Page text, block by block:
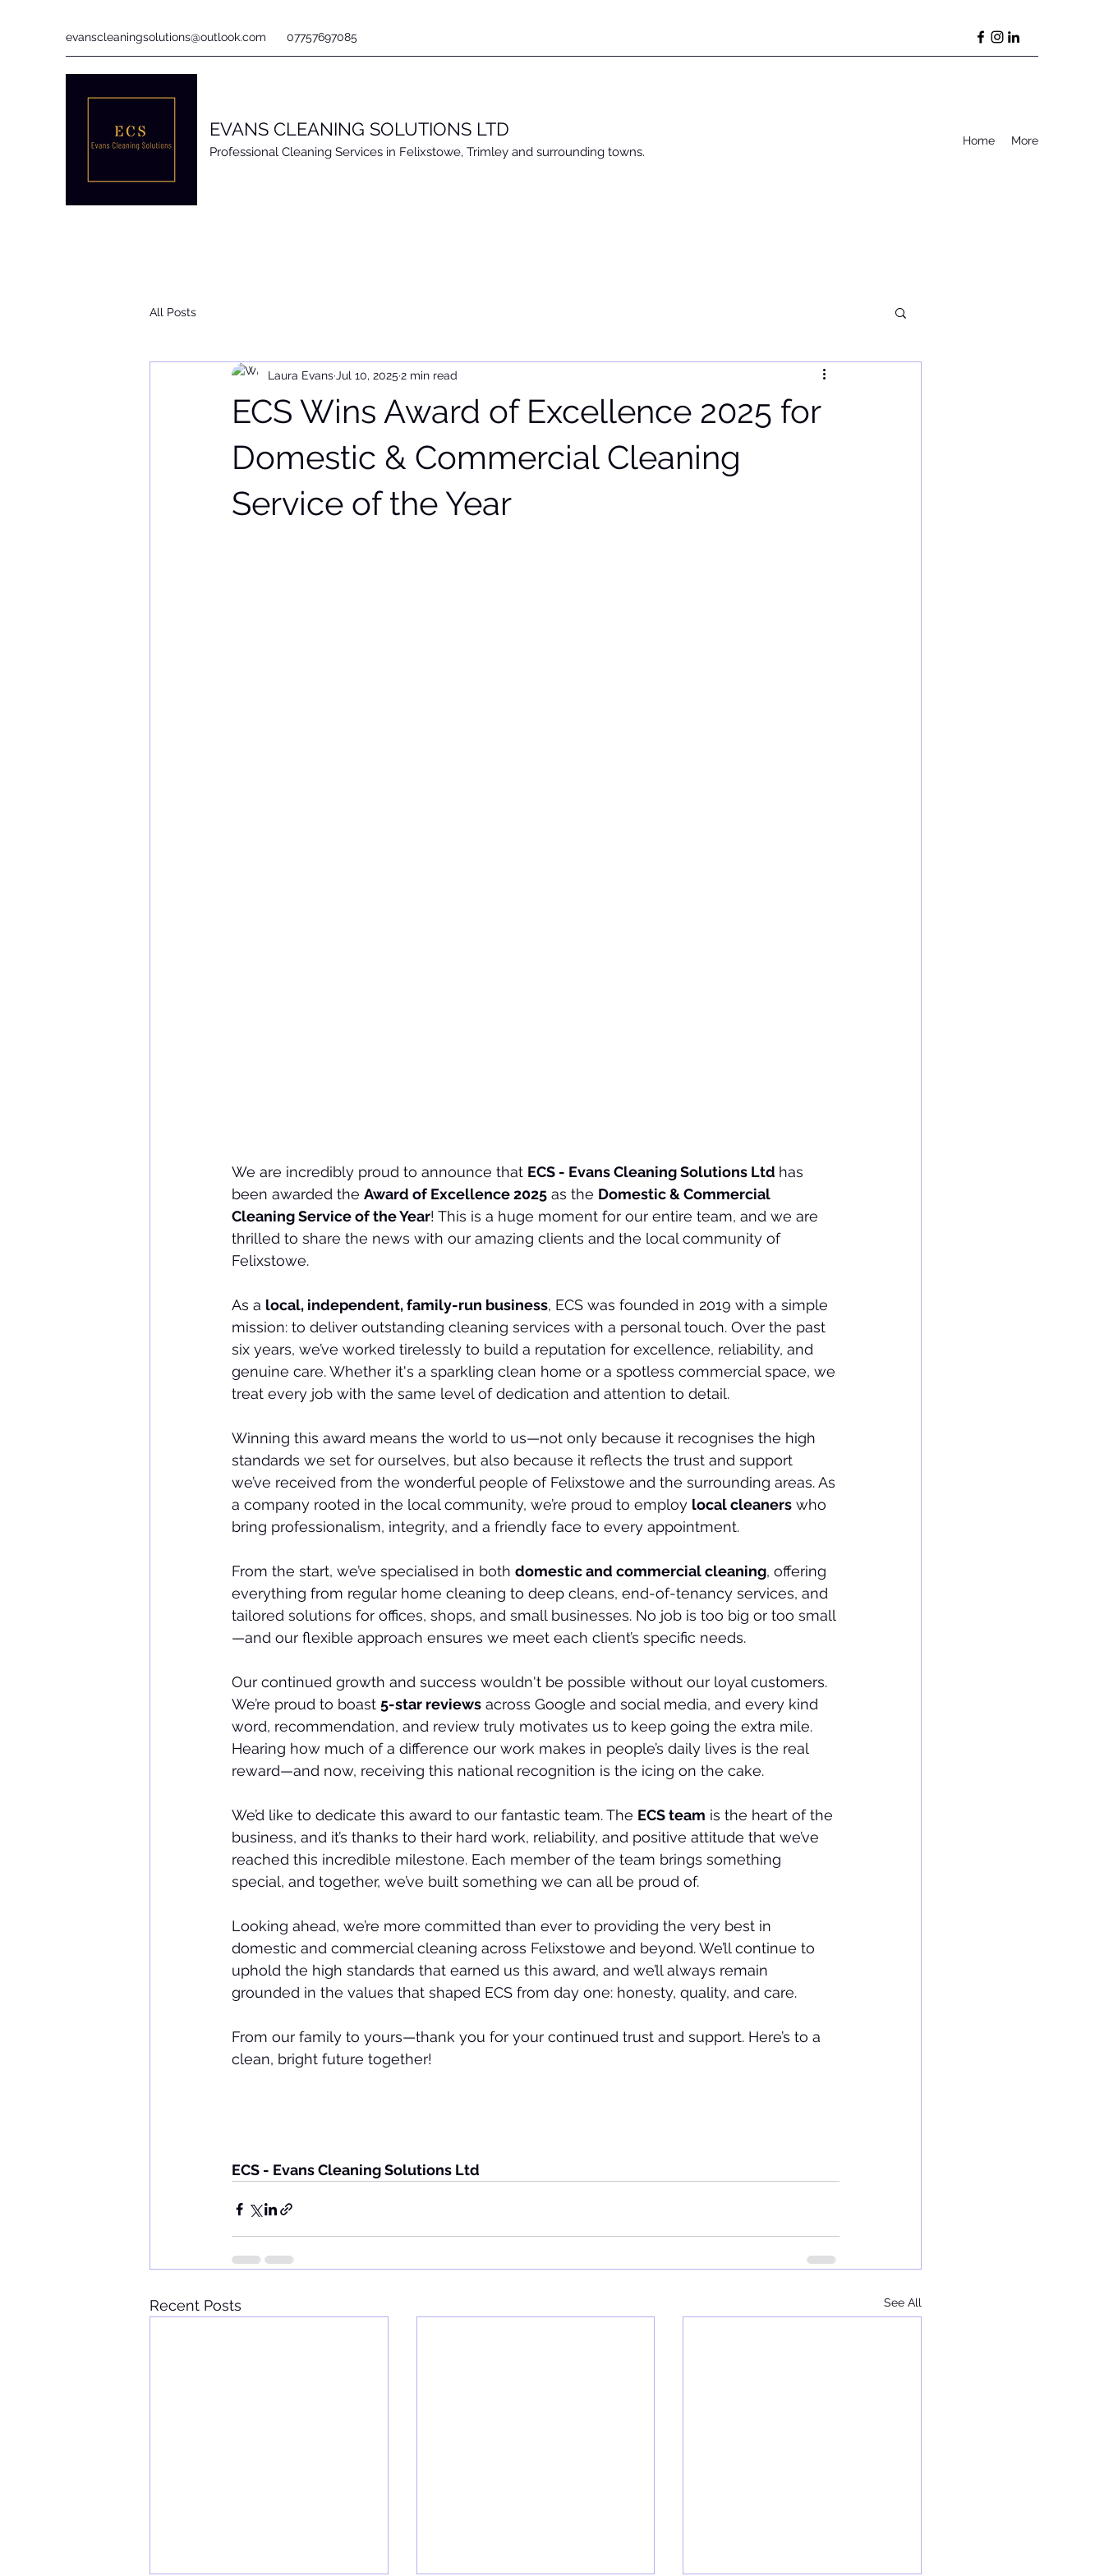
evanscleaningsolutions@outlook.com 07757697085
EVANS CLEANING SOLUTIONS LTD
Professional Cleaning Services in Felixstowe, Trimley and surrounding towns.
Home More
All Posts
ECS Wins Award of Excellence 2025 for
Domestic & Commercial Cleaning
Service of the Year
Laura Evans Jul 10, 2025 2 min read
We are incredibly proud to announce that ECS - Evans Cleaning Solutions Ltd has
been awarded the Award of Excellence 2025 as the Domestic & Commercial
Cleaning Service of the Year! This is a huge moment for our entire team, and we are
thrilled to share the news with our amazing clients and the local community of
Felixstowe.
As a local, independent, family-run business, ECS was founded in 2019 with a simple
mission: to deliver outstanding cleaning services with a personal touch. Over the past
six years, we’ve worked tirelessly to build a reputation for excellence, reliability, and
genuine care. Whether it's a sparkling clean home or a spotless commercial space, we
treat every job with the same level of dedication and attention to detail.
Winning this award means the world to us—not only because it recognises the high
standards we set for ourselves, but also because it reflects the trust and support
we’ve received from the wonderful people of Felixstowe and the surrounding areas. As
a company rooted in the local community, we’re proud to employ local cleaners who
bring professionalism, integrity, and a friendly face to every appointment.
From the start, we’ve specialised in both domestic and commercial cleaning, offering
everything from regular home cleaning to deep cleans, end-of-tenancy services, and
tailored solutions for offices, shops, and small businesses. No job is too big or too small
—and our flexible approach ensures we meet each client’s specific needs.
Our continued growth and success wouldn't be possible without our loyal customers.
We’re proud to boast 5-star reviews across Google and social media, and every kind
word, recommendation, and review truly motivates us to keep going the extra mile.
Hearing how much of a difference our work makes in people’s daily lives is the real
reward—and now, receiving this national recognition is the icing on the cake.
We’d like to dedicate this award to our fantastic team. The ECS team is the heart of the
business, and it’s thanks to their hard work, reliability, and positive attitude that we’ve
reached this incredible milestone. Each member of the team brings something
special, and together, we’ve built something we can all be proud of.
Looking ahead, we’re more committed than ever to providing the very best in
domestic and commercial cleaning across Felixstowe and beyond. We’ll continue to
uphold the high standards that earned us this award, and we’ll always remain
grounded in the values that shaped ECS from day one: honesty, quality, and care.
From our family to yours—thank you for your continued trust and support. Here’s to a
clean, bright future together!
ECS - Evans Cleaning Solutions Ltd
Recent Posts See All